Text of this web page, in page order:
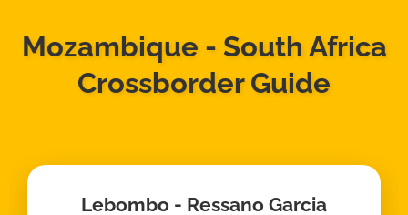
Mozambique - South Africa
Crossborder Guide
Lebombo - Ressano Garcia